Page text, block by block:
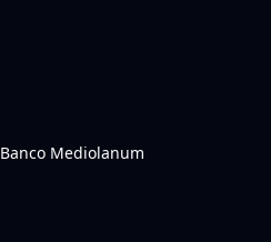
Banco Mediolanum